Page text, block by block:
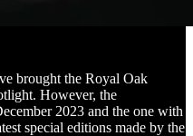
brought the Royal Oak
However, the
2023 and the one with
special editions made by the